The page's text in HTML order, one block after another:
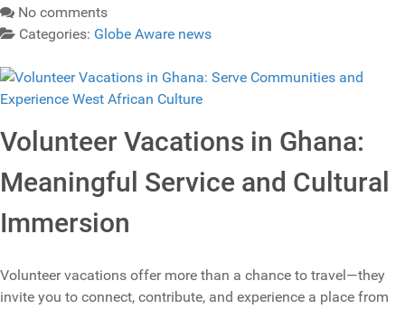
No comments
Categories: Globe Aware news
Volunteer Vacations in Ghana:
Meaningful Service and Cultural
Immersion
Volunteer vacations offer more than a chance to travel—they
invite you to connect, contribute, and experience a place from